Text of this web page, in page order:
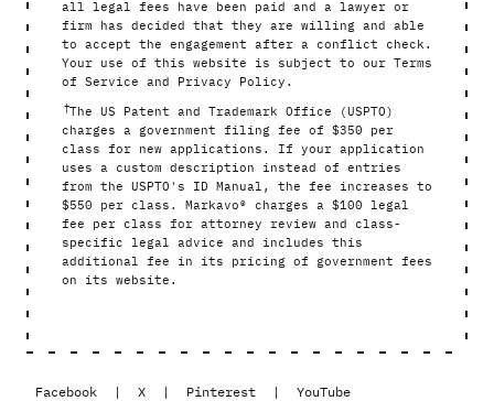
all legal fees have been paid and a lawyer or
firm has decided that they are willing and able
to accept the engagement after a conflict check.
Your use of this website is subject to our Terms
of Service and Privacy Policy.
†The US Patent and Trademark Office (USPTO)
charges a government filing fee of $350 per
class for new applications. If your application
uses a custom description instead of entries
from the USPTO's ID Manual, the fee increases to
$550 per class. Markavo® charges a $100 legal
fee per class for attorney review and class-
specific legal advice and includes this
additional fee in its pricing of government fees
on its website.
Facebook | X | Pinterest | YouTube